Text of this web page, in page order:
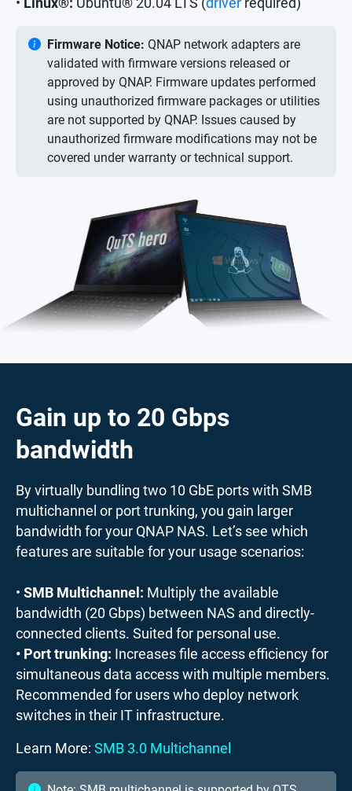
• Linux®: Ubuntu® 20.04 LTS (driver required)
Firmware Notice: QNAP network adapters are
validated with firmware versions released or
approved by QNAP. Firmware updates performed
using unauthorized firmware packages or utilities
are not supported by QNAP. Issues caused by
unauthorized firmware modifications may not be
covered under warranty or technical support.
Gain up to 20 Gbps
bandwidth
By virtually bundling two 10 GbE ports with SMB
multichannel or port trunking, you gain larger
bandwidth for your QNAP NAS. Let’s see which
features are suitable for your usage scenarios:
• SMB Multichannel: Multiply the available
bandwidth (20 Gbps) between NAS and directly-
connected clients. Suited for personal use.
• Port trunking: Increases file access efficiency for
simultaneous data access with multiple members.
Recommended for users who deploy network
switches in their IT infrastructure.
Learn More: SMB 3.0 Multichannel